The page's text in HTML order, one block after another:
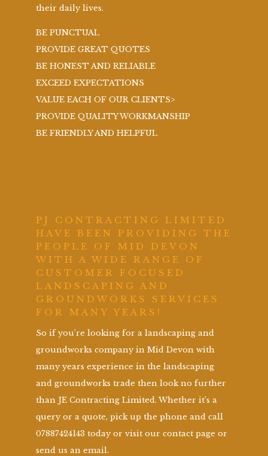
their daily lives.
BE PUNCTUAL
PROVIDE GREAT QUOTES
BE HONEST AND RELIABLE
EXCEED EXPECTATIONS
VALUE EACH OF OUR CLIENTS>
PROVIDE QUALITY WORKMANSHIP
BE FRIENDLY AND HELPFUL
PJ CONTRACTING LIMITED
HAVE BEEN PROVIDING THE
PEOPLE OF MID DEVON
WITH A WIDE RANGE OF
CUSTOMER FOCUSED
LANDSCAPING AND
GROUNDWORKS SERVICES
FOR MANY YEARS!
So if you’re looking for a landscaping and
groundworks company in Mid Devon with
many years experience in the landscaping
and groundworks trade then look no further
than JE Contracting Limited. Whether it’s a
query or a quote, pick up the phone and call
07887424143 today or visit our contact page or
send us an email.